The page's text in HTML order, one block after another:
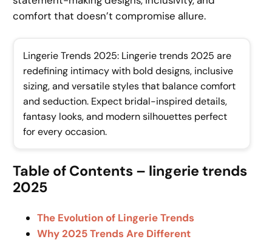
comfort that doesn’t compromise allure.
Lingerie Trends 2025: Lingerie trends 2025 are
redefining intimacy with bold designs, inclusive
sizing, and versatile styles that balance comfort
and seduction. Expect bridal-inspired details,
fantasy looks, and modern silhouettes perfect
for every occasion.
Table of Contents – lingerie trends
2025
The Evolution of Lingerie Trends
Why 2025 Trends Are Different